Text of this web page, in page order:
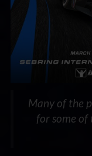
Many of the
for some of